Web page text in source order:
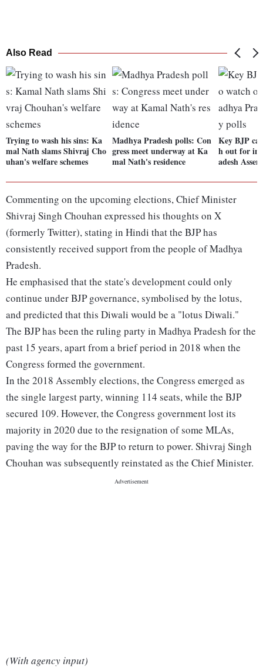
Also Read
Trying to wash his sins: Ka
mal Nath slams Shivraj Cho
uhan's welfare schemes
Madhya Pradesh polls: Con
gress meet underway at Ka
mal Nath's residence
Key BJP
h out for in
adesh
Commenting on the upcoming elections, Chief Minister
Shivraj Singh Chouhan expressed his thoughts on X
(formerly Twitter), stating in Hindi that the BJP has
consistently received support from the people of Madhya
Pradesh.
He emphasised that the state's development could only
continue under BJP governance, symbolised by the lotus,
and predicted that this Diwali would be a "lotus Diwali."
The BJP has been the ruling party in Madhya Pradesh for the
past 15 years, apart from a brief period in 2018 when the
Congress formed the government.
In the 2018 Assembly elections, the Congress emerged as
the single largest party, winning 114 seats, while the BJP
secured 109. However, the Congress government lost its
majority in 2020 due to the resignation of some MLAs,
paving the way for the BJP to return to power. Shivraj Singh
Chouhan was subsequently reinstated as the Chief Minister.
(With agency input)